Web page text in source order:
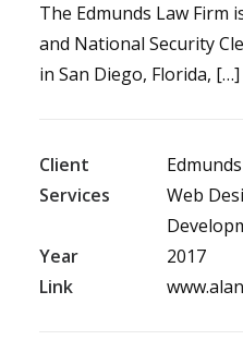
The Edmunds Law Firm
and National Security
in San Diego, Florida, […]
Client
Services
Web
Year
2017
Link